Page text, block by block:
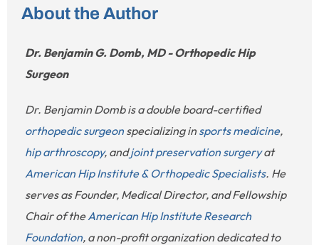
About the Author
Dr. Benjamin G. Domb, MD - Orthopedic Hip
Surgeon
Dr. Benjamin Domb is a double board-certified
orthopedic surgeon specializing in sports medicine,
hip arthroscopy, andjoint preservation surgeryat
American Hip Institute & Orthopedic Specialists. He
serves as Founder, Medical Director, and Fellowship
Chair of theAmerican Hip Institute Research
Foundation, a non-profit organization dedicated to